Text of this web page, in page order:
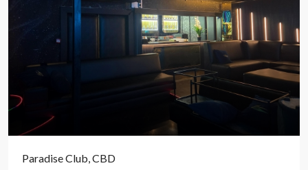
Paradise Club, CBD